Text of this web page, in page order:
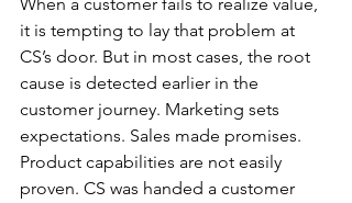
it is tempting to lay that problem at
CS’s door. But in most cases, the root
cause is detected earlier in the
customer journey. Marketing sets
expectations. Sales made promises.
Product capabilities are not easily
proven. CS was handed a customer